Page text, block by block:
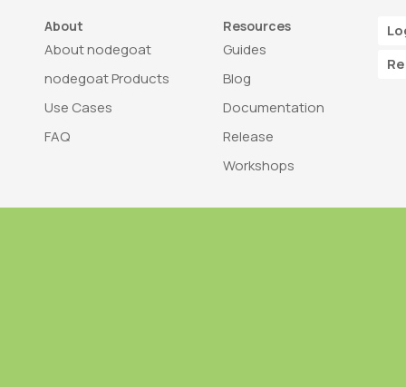
About
About nodegoat
nodegoat Products
Use Cases
FAQ
Resources
Guides
Blog
Documentation
Release
Workshops